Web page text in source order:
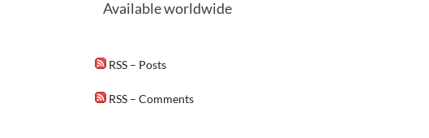
Available worldwide
RSS – Posts
RSS – Comments